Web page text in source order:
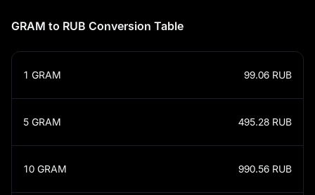
GRAM to RUB Conversion Table
1 GRAM 99.06 RUB
5 GRAM 495.28 RUB
10 GRAM 990.56 RUB